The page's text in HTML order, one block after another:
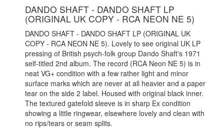
DANDO SHAFT - DANDO SHAFT LP
(ORIGINAL UK COPY - RCA NEON NE 5)
DANDO SHAFT - DANDO SHAFT LP (ORIGINAL UK
COPY - RCA NEON NE 5). Lovely to see original UK LP
pressing of British psych-folk group Dando Shaft's 1971
self-titled 2nd album. The record (RCA Neon NE 5) is in
neat VG+ condition with a few rather light and minor
surface marks which are never at all heavier and a paper
tear on the side 2 label. Housed with original black inner.
The textured gatefold sleeve is in sharp Ex condition
showing a little ringwear, elsewhere lovely and clean with
no rips/tears or seam splits.